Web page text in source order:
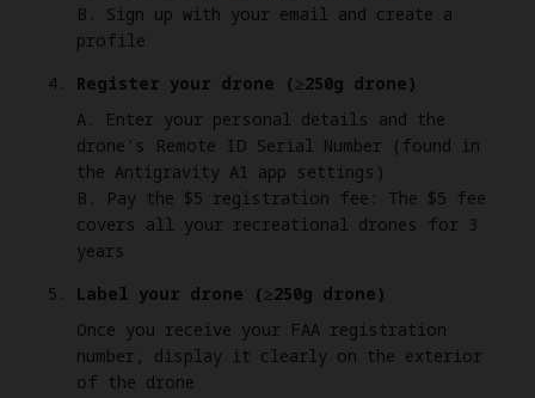
B. Sign up with your email and create a
profile
Register your drone (≥250g drone)
A. Enter your personal details and the
drone's Remote ID Serial Number (found in
the Antigravity A1 app settings)
B. Pay the $5 registration fee: The $5 fee
covers all your recreational drones for 3
years
Label your drone (≥250g drone)
Once you receive your FAA registration
number, display it clearly on the exterior
of the drone